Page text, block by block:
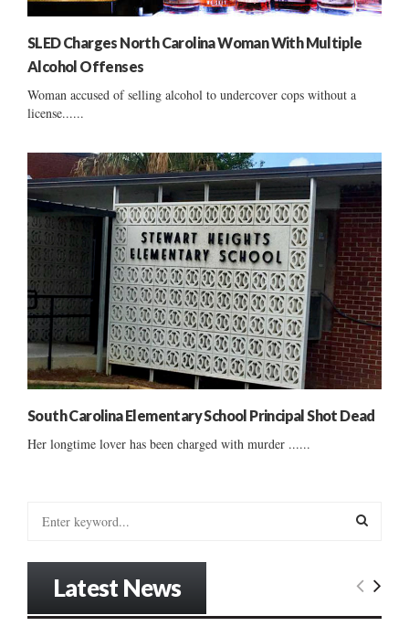
SLED Charges North Carolina Woman With Multiple
Alcohol Offenses
Woman accused of selling alcohol to undercover cops without a
license......
South Carolina Elementary School Principal Shot Dead
Her longtime lover has been charged with murder ......
E
Latest News